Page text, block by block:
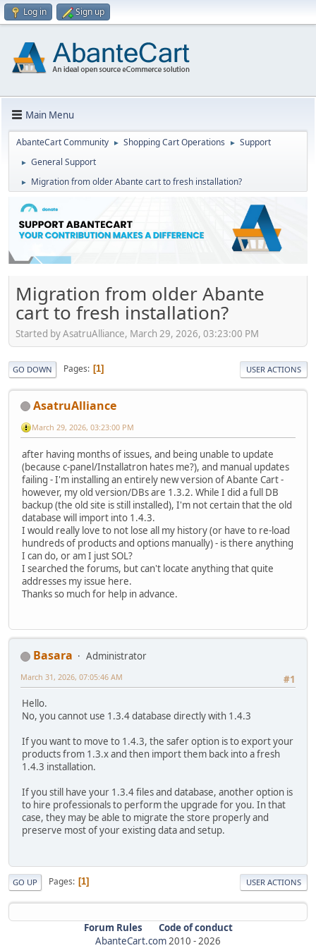
Log in Sign up
Main Menu
AbanteCart Community ► Shopping Cart Operations ► Support
► General Support
► Migration from older Abante cart to fresh installation?
Migration from older Abante
cart to fresh installation?
Started by AsatruAlliance, March 29, 2026, 03:23:00 PM
GO DOWN Pages 1 USER ACTIONS
AsatruAlliance
March 29, 2026, 03:23:00 PM
after having months of issues, and being unable to update
(because c-panel/Installatron hates me?), and manual updates
failing - I'm installing an entirely new version of Abante Cart -
however, my old version/DBs are 1.3.2. While I did a full DB
backup (the old site is still installed), I'm not certain that the old
database will import into 1.4.3.
I would really love to not lose all my history (or have to re-load
hundreds of products and options manually) - is there anything
I can do, or am I just SOL?
I searched the forums, but can't locate anything that quite
addresses my issue here.
Thanks so much for help in advance.
Basara
Administrator
#1
March 31, 2026, 07:05:46 AM
Hello.
No, you cannot use 1.3.4 database directly with 1.4.3
If you want to move to 1.4.3, the safer option is to export your
products from 1.3.x and then import them back into a fresh
1.4.3 installation.
If you still have your 1.3.4 files and database, another option is
to hire professionals to perform the upgrade for you. In that
case, they may be able to migrate the store properly and
preserve most of your existing data and setup.
GO UP Pages 1 USER ACTIONS
Forum Rules
Code of conduct
AbanteCart.com2010 -2026